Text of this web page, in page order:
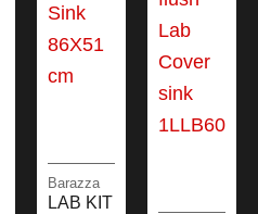
Barazza
LAB KIT